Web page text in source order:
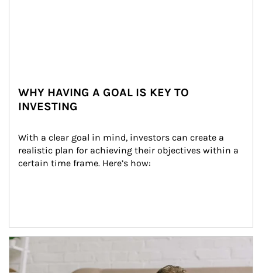
WHY HAVING A GOAL IS KEY TO
INVESTING
With a clear goal in mind, investors can create a
realistic plan for achieving their objectives within a
certain time frame. Here’s how:
Article Image